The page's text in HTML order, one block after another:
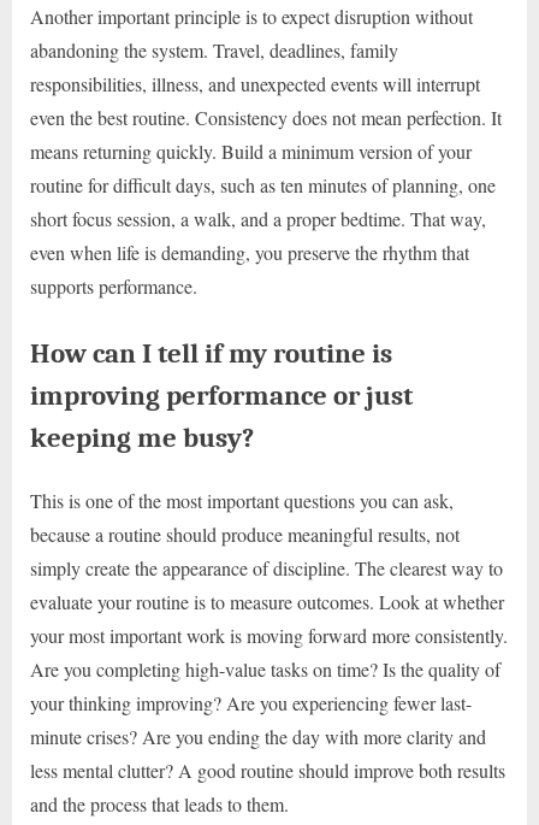
Another important principle is to expect disruption without
abandoning the system. Travel, deadlines, family
responsibilities, illness, and unexpected events will interrupt
even the best routine. Consistency does not mean perfection. It
means returning quickly. Build a minimum version of your
routine for difficult days, such as ten minutes of planning, one
short focus session, a walk, and a proper bedtime. That way,
even when life is demanding, you preserve the rhythm that
supports performance.
How can I tell if my routine is
improving performance or just
keeping me busy?
This is one of the most important questions you can ask,
because a routine should produce meaningful results, not
simply create the appearance of discipline. The clearest way to
evaluate your routine is to measure outcomes. Look at whether
your most important work is moving forward more consistently.
Are you completing high-value tasks on time? Is the quality of
your thinking improving? Are you experiencing fewer last-
minute crises? Are you ending the day with more clarity and
less mental clutter? A good routine should improve both results
and the process that leads to them.